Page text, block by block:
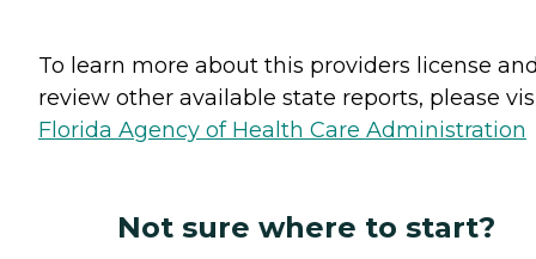
To learn more about this providers license
review other available state reports, please
Florida Agency of Health Care Administration
Not sure where to start?